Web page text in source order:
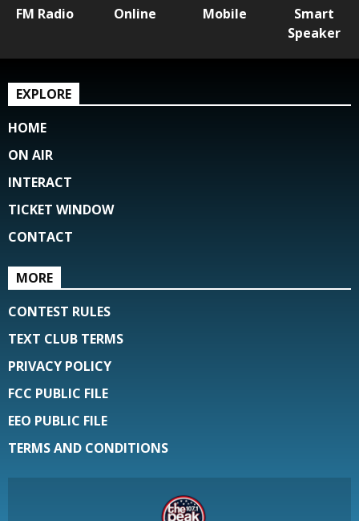
FM Radio Online Mobile
Smart
Speaker
EXPLORE
HOME
ON AIR
INTERACT
TICKET WINDOW
CONTACT
MORE
CONTEST RULES
TEXT CLUB TERMS
PRIVACY POLICY
FCC PUBLIC FILE
EEO PUBLIC FILE
TERMS AND CONDITIONS